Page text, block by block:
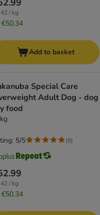
/ kg
€50.34
Add to basket
Special Care
Adult Dog - dog
food
/ kg
€50.34
5/5 (9)